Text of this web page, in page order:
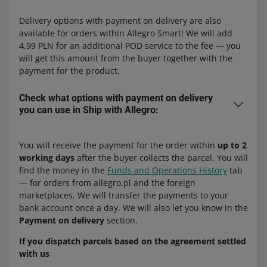
delivery
Poczta Polska
Allegro MiniParcel
DPD
on delivery)
Allegro DPD Pickup Czechia
Allegro DPD Parcel Lockers Czechia
DHL
Allegro DHL Courier Czechia (+ payment
Packeta
Allegro One Parcel Lockers (+ payment
on delivery)
Zásilkovna
Allegro Zásilkovna Pick-up Point (+
Allegro Zásilkovna Parcel Lockers (+
payment on delivery)
to Poland:
DPD
Allegro DPD Courier Poland (+ payment
on delivery)
Allegro DPD Pickup Poland
Allegro International
Allegro DPD Parcel Lockers (+ payment
on delivery)
to Poland:
Allegro DPD Courier Poland (+ payment
on delivery)
to Czechia:
DPD
Allegro DPD Courier Czechia (+ payment
on delivery)
Allegro DPD Pickup Czechia
Delivery options with payment on delivery are also
available for orders within Allegro Smart! We will add
4.99 PLN for an additional POD service to the fee — you
will get this amount from the buyer together with the
payment for the product.
Check what options with payment on delivery
you can use in Ship with Allegro:
to Poland:
Allegro DPD Courier payment on
delivery
Allegro DPD Pickup payment on delivery
Allegro One Courier payment on
delivery — next-day delivery
to Czechia:
You will receive the payment for the order within up to 2
working days after the buyer collects the parcel. You will
find the money in the Funds and Operations History tab
— for orders from allegro.pl and the foreign
marketplaces. We will transfer the payments to your
bank account once a day. We will also let you know in the
Payment on delivery section.
If you dispatch parcels based on the agreement settled
with us